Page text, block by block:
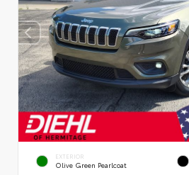
EXTERIOR
Olive Green Pearlcoat